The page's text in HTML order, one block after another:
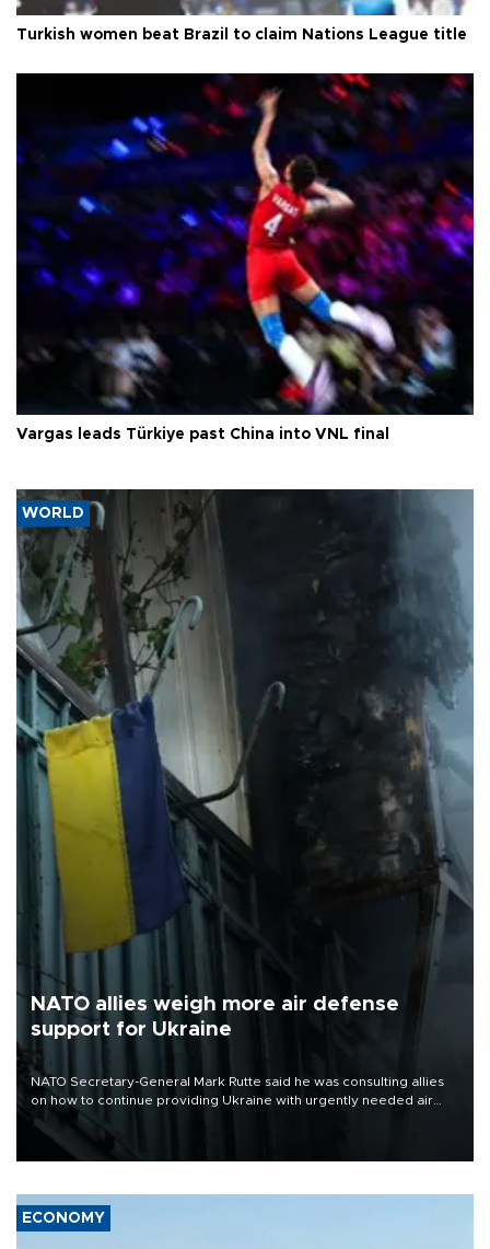
Turkish women beat Brazil to claim Nations League title
Vargas leads Türkiye past China into VNL final
WORLD
NATO allies weigh more air defense
support for Ukraine
NATO Secretary-General Mark Rutte said he was consulting allies
on how to continue providing Ukraine with urgently needed air
defense systems after a Russian missile and drone barrage killed
17 people in Kiev and the surrounding region.
ECONOMY